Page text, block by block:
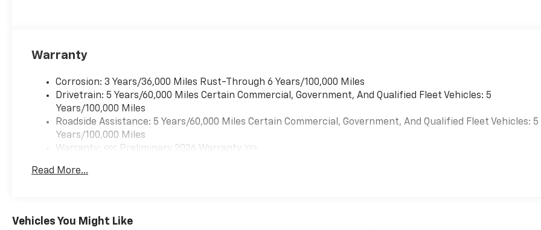
Warranty
Corrosion: 3 Years/36,000 Miles Rust-Through 6 Years/100,000 Miles
Drivetrain: 5 Years/60,000 Miles Certain Commercial, Government, And Qualified Fleet Vehicles: 5
Years/100,000 Miles
Roadside Assistance: 5 Years/60,000 Miles Certain Commercial, Government, And Qualified Fleet Vehicles: 5
Years/100,000 Miles
Warranty: <<< Preliminary 2026 Warranty >>>
Maintenance: First Visit: 12 Months/12,000 Miles
Read More...
Vehicles You Might Like